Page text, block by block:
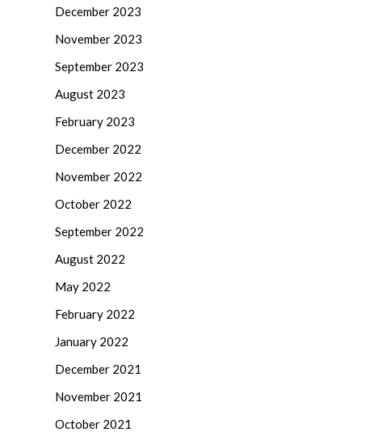
December 2023
November 2023
September 2023
August 2023
February 2023
December 2022
November 2022
October 2022
September 2022
August 2022
May 2022
February 2022
January 2022
December 2021
November 2021
October 2021